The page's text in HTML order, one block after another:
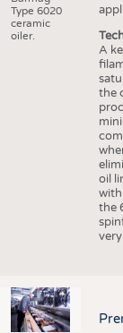
Type 6020
ceramic
oiler.
A
the
oil
the